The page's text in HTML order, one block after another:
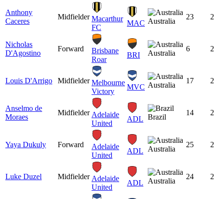
Anthony
Caceres
Midfielder Macarthur
FC
MAC Australia
23 2
Nicholas
D'Agostino
Forward
Brisbane
Roar
BRI Australia
6 2
Louis D'Arrigo Midfielder Melbourne
Victory
MVC Australia
17 2
Anselmo de
Moraes
Midfielder Adelaide
United
ADL Brazil
14 2
Yaya Dukuly Forward
Adelaide
United
ADL Australia
25 2
Luke Duzel Midfielder Adelaide
United
ADL Australia
24 2